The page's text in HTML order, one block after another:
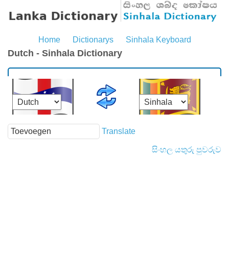
Home Dictionarys Sinhala Keyboard
Dutch - Sinhala Dictionary
Translate
සිංහල යතුරු පුවරුව